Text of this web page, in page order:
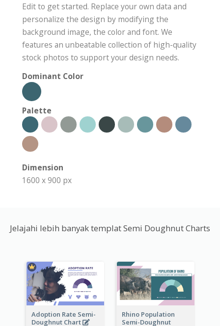
Edit to get started. Replace your own data and
personalize the design by modifying the
background image, the color and font. We
features an unbeatable collection of high-quality
stock photos to support your design needs.
Dominant Color
Palette
Dimension
1600 x 900 px
Jelajahi lebih banyak templat Semi Doughnut Charts
Adoption Rate Semi-
Doughnut Chart
Rhino Population
Semi-Doughnut